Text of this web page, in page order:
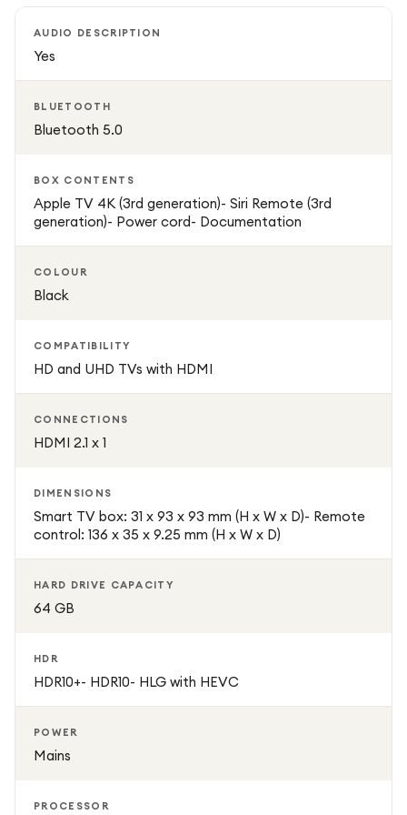
AUDIO DESCRIPTION
Yes
BLUETOOTH
Bluetooth 5.0
BOX CONTENTS
Apple TV 4K (3rd generation)- Siri Remote (3rd
generation)- Power cord- Documentation
COLOUR
Black
COMPATIBILITY
HD and UHD TVs with HDMI
CONNECTIONS
HDMI 2.1 x 1
DIMENSIONS
Smart TV box: 31 x 93 x 93 mm (H x W x D)- Remote
control: 136 x 35 x 9.25 mm (H x W x D)
HARD DRIVE CAPACITY
64 GB
HDR
HDR10+- HDR10- HLG with HEVC
POWER
Mains
PROCESSOR